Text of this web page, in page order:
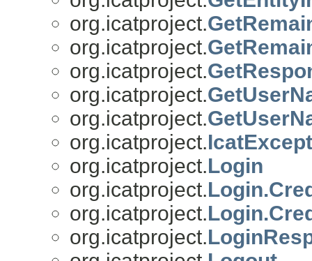
org.icatproject.
org.icatproject.
org.icatproject.
org.icatproject.
org.icatproject.
org.icatproject.
org.icatproject.Login
org.icatproject.
org.icatproject.
org.icatproject.